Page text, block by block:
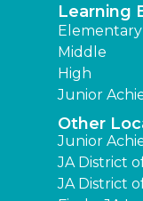
Learning
Elementary
Middle
High
Junior
Other
Junior
JA District
JA District